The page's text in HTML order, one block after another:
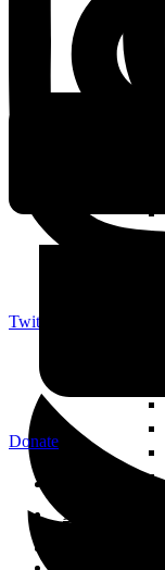
Donate
About
Twitter